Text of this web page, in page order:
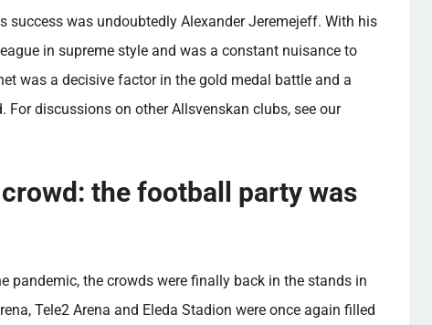
success was undoubtedly Alexander Jeremejeff. With his
in supreme style and was a constant nuisance to
was a decisive factor in the gold medal battle and a
discussions on other Allsvenskan clubs, see our
the football party was
pandemic, the crowds were finally back in the stands in
Tele2 Arena and Eleda Stadion were once again filled